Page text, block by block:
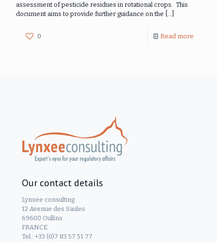
assessment of pesticide residues in rotational crops. This
document aims to provide further guidance on the […]
0 Read more
Our contact details
Lynxee consulting
12 Avenue des Saules
69600 Oullins
FRANCE
Tel.: +33 (0)7 83 57 51 77